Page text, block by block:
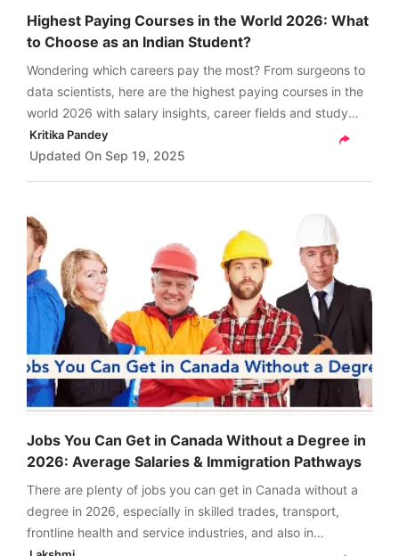
Highest Paying Courses in the World 2026: What
to Choose as an Indian Student?
Wondering which careers pay the most? From surgeons to
data scientists, here are the highest paying courses in the
world 2026 with salary insights, career fields and study
abroad tips to plan your path to success.
Kritika Pandey
Updated On Sep 19, 2025
Jobs You Can Get in Canada Without a Degree in
2026: Average Salaries & Immigration Pathways
There are plenty of jobs you can get in Canada without a
degree in 2026, especially in skilled trades, transport,
frontline health and service industries, and also in